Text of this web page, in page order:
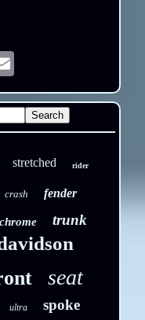
Email
stretched rider
crash fender
chrome trunk
seat
ultra spoke